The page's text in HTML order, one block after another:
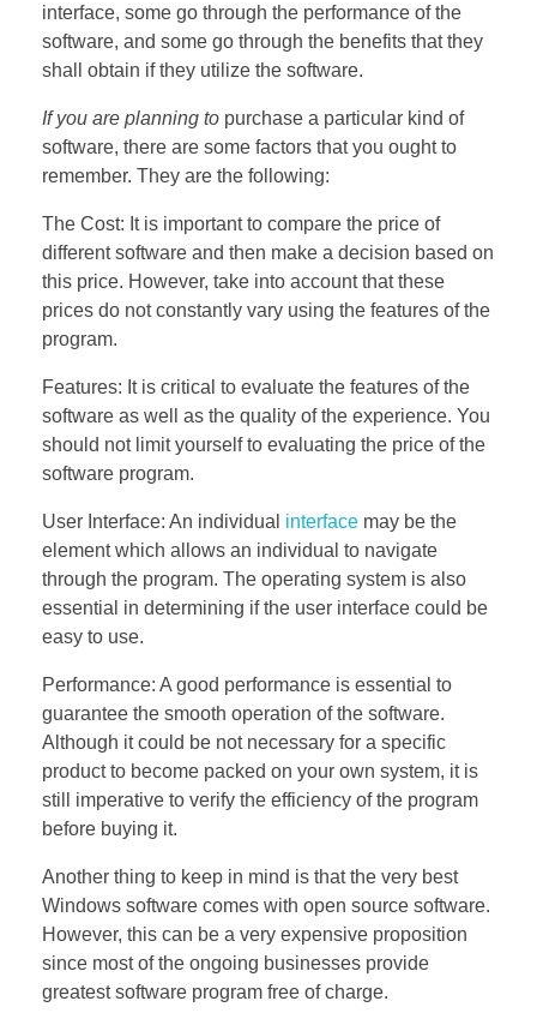
interface, some go through the performance of the
software, and some go through the benefits that they
shall obtain if they utilize the software.
If you are planning to purchase a particular kind of
software, there are some factors that you ought to
remember. They are the following:
The Cost: It is important to compare the price of
different software and then make a decision based on
this price. However, take into account that these
prices do not constantly vary using the features of the
program.
Features: It is critical to evaluate the features of the
software as well as the quality of the experience. You
should not limit yourself to evaluating the price of the
software program.
User Interface: An individual interface may be the
element which allows an individual to navigate
through the program. The operating system is also
essential in determining if the user interface could be
easy to use.
Performance: A good performance is essential to
guarantee the smooth operation of the software.
Although it could be not necessary for a specific
product to become packed on your own system, it is
still imperative to verify the efficiency of the program
before buying it.
Another thing to keep in mind is that the very best
Windows software comes with open source software.
However, this can be a very expensive proposition
since most of the ongoing businesses provide
greatest software program free of charge.